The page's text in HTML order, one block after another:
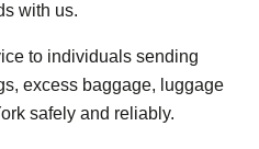
with us.
to individuals sending
excess baggage, luggage
safely and reliably.